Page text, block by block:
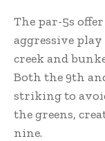
The par-5s
aggressive
creek and
Both the 9th
striking to
the greens,
nine.